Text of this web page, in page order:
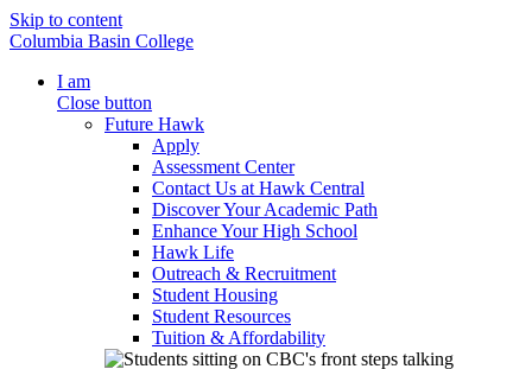
Skip to content
Columbia Basin College
I am
Close button
Future Hawk
Apply
Assessment Center
Contact Us at Hawk Central
Discover Your Academic Path
Enhance Your High School
Hawk Life
Outreach & Recruitment
Student Housing
Student Resources
Tuition & Affordability